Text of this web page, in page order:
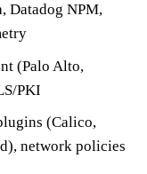
Datadog NPM,
(Palo Alto,
PKI
(Calico,
network policies